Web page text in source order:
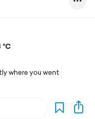
°C
where you went